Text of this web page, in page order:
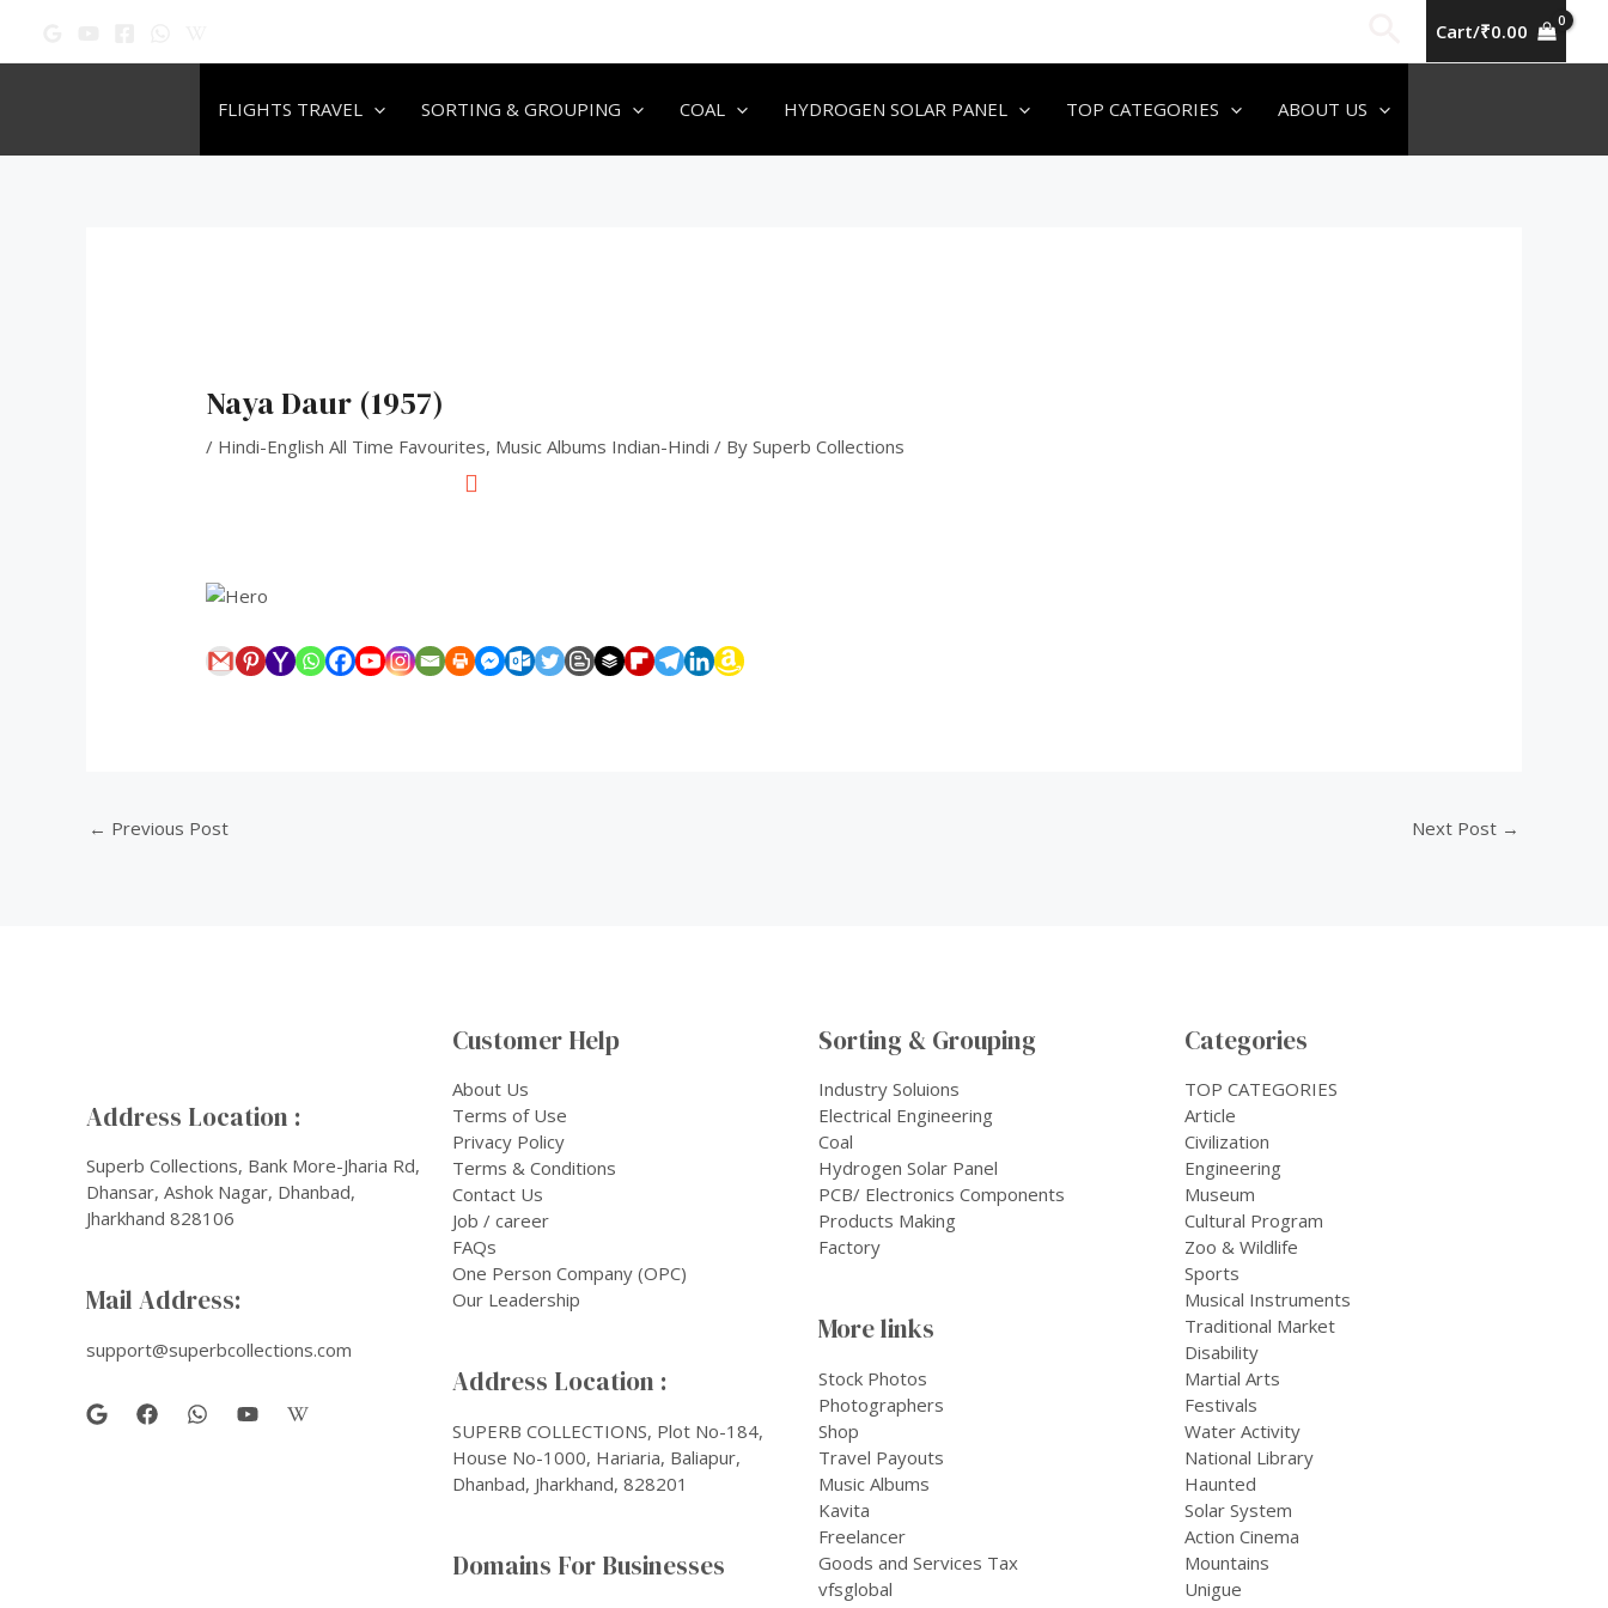
content
Search
Cart/₹0.00
FLIGHTS TRAVEL SORTING & GROUPING COAL HYDROGEN SOLAR PANEL TOP CATEGORIES ABOUT US
Naya Daur (1957)
/ Hindi-English All Time Favourites, Music Albums Indian-Hindi / BySuperb Collections
← Previous Post Next Post →
Address Location :
Superb Collections, Bank More-Jharia Rd,
Dhansar, Ashok Nagar, Dhanbad,
Jharkhand 828106
Mail Address:
support@superbcollections.com
Customer Help
About Us
Terms of Use
Privacy Policy
Terms & Conditions
Contact Us
Job / career
FAQs
One Person Company (OPC)
Our Leadership
Address Location :
SUPERB COLLECTIONS, Plot No-184,
House No-1000, Hariaria, Baliapur,
Dhanbad, Jharkhand, 828201
Domains For Businesses
Sorting & Grouping
Industry Soluions
Electrical Engineering
Coal
Hydrogen Solar Panel
PCB/ Electronics Components
Products Making
Factory
More links
Stock Photos
Photographers
Shop
Travel Payouts
Music Albums
Kavita
Freelancer
Goods and Services Tax
vfsglobal
Categories
TOP CATEGORIES
Article
Civilization
Engineering
Museum
Cultural Program
Zoo & Wildlife
Sports
Musical Instruments
Traditional Market
Disability
Martial Arts
Festivals
Water Activity
National Library
Haunted
Solar System
Action Cinema
Mountains
Unigue